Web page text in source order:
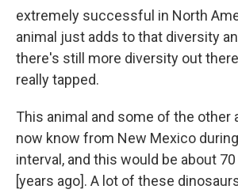
extremely successful in North
animal just adds to that diversity
there's still more diversity out
really tapped.
This animal and some of the other
now know from New Mexico
interval, and this would be about
[years ago]. A lot of these